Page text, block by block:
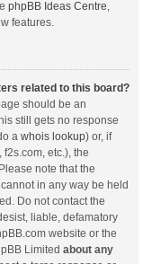
phpBB Ideas Centre
features.
related to this board?
should be an
still gets no response
a whois lookup) or, if
etc.), the
note that the
in any way be held
Do not contact the
liable, defamatory
website or the
Limited about any